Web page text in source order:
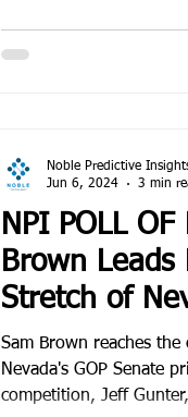
NPI POLL OF
Brown Leads
Stretch of
Primary
Sam Brown reaches
Nevada's GOP Senate
competition, Jeff
Noble Predictive
Jun 6, 2024
3 min